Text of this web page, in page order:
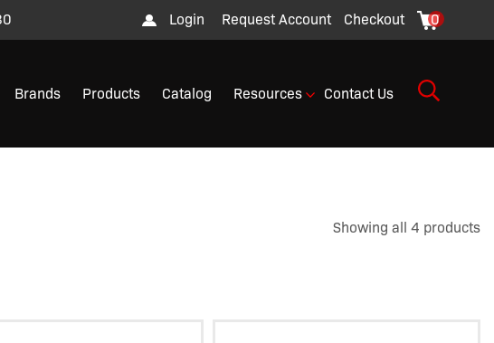
Login Request Account Checkout 0
Brands Products Catalog Resources Contact Us
Showing all 4 products